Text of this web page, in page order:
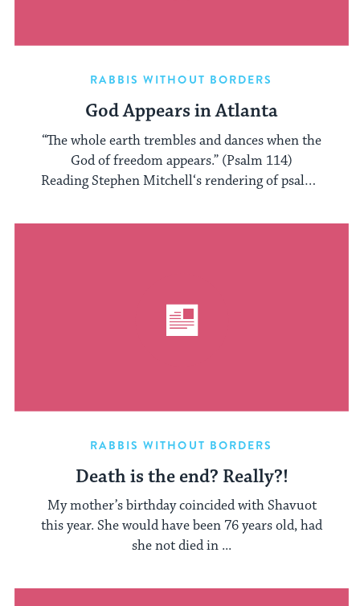
RABBIS WITHOUT BORDERS
God Appears in Atlanta
“The whole earth trembles and dances when the
God of freedom appears.” (Psalm 114)
Reading Stephen Mitchell‘s rendering of psalms
RABBIS WITHOUT BORDERS
Death is the end? Really?!
My mother’s birthday coincided with Shavuot
this year. She would have been 76 years old, had
she not died in ...